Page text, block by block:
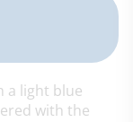
a light blue
with the